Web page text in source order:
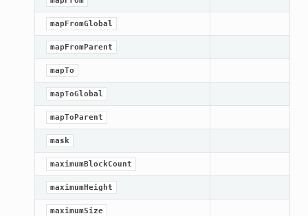
mapFromGlobal
mapFromParent
mapTo
mapToGlobal
mapToParent
mask
maximumBlockCount
maximumHeight
maximumSize